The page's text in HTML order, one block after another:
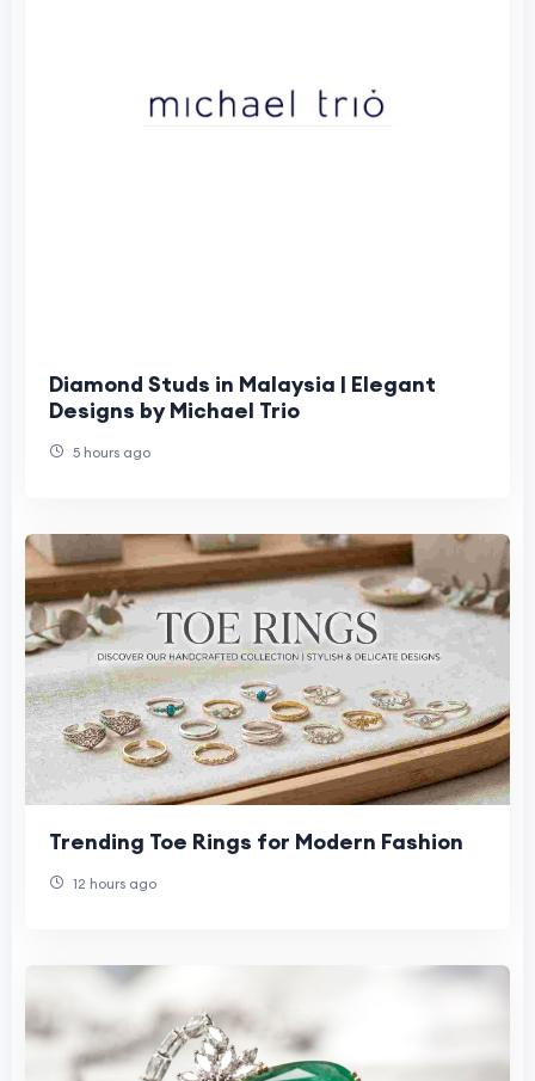
Diamond Studs in Malaysia | Elegant
Designs by Michael Trio
5 hours ago
Trending Toe Rings for Modern Fashion
12 hours ago